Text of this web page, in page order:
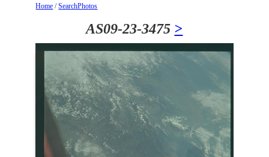
Home /SearchPhotos
AS09-23-3475 >